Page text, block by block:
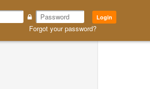
Login
Forgot your password?